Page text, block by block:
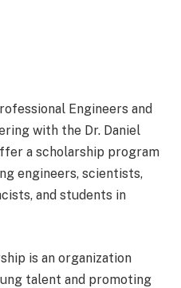
Engineers and
with the Dr. Daniel
a scholarship program
engineers, scientists,
and students in
is an organization
talent and promoting